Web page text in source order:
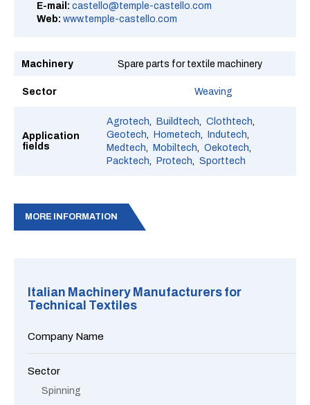
E-mail:castello@temple-castello.com
Web:www.temple-castello.com
Machinery Spare parts for textile machinery
Sector Weaving
Application
fields
Agrotech Buildtech
Clothtech
Geotech
Hometech
Indutech
Medtech
Mobiltech
Oekotech
Packtech
Protech Sporttech
MORE INFORMATION
Italian Machinery Manufacturers for
Technical Textiles
Company Name
Sector
Spinning